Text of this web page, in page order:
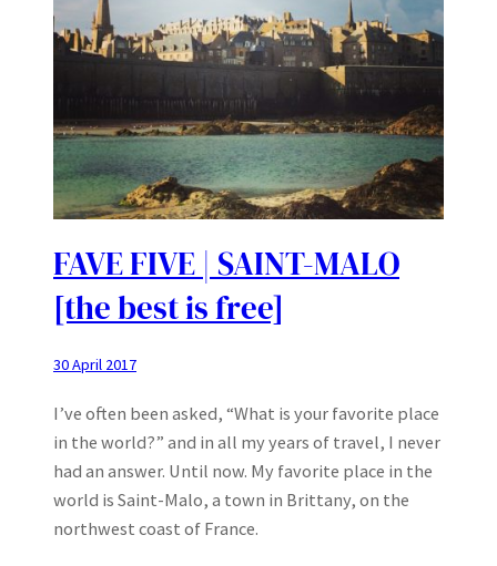
FAVE FIVE | SAINT-MALO
[the best is free]
30 April 2017
I’ve often been asked, “What is your favorite place
in the world?” and in all my years of travel, I never
had an answer. Until now. My favorite place in the
world is Saint-Malo, a town in Brittany, on the
northwest coast of France.